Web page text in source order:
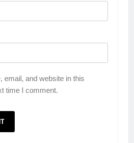
email, and website in this
time I comment.